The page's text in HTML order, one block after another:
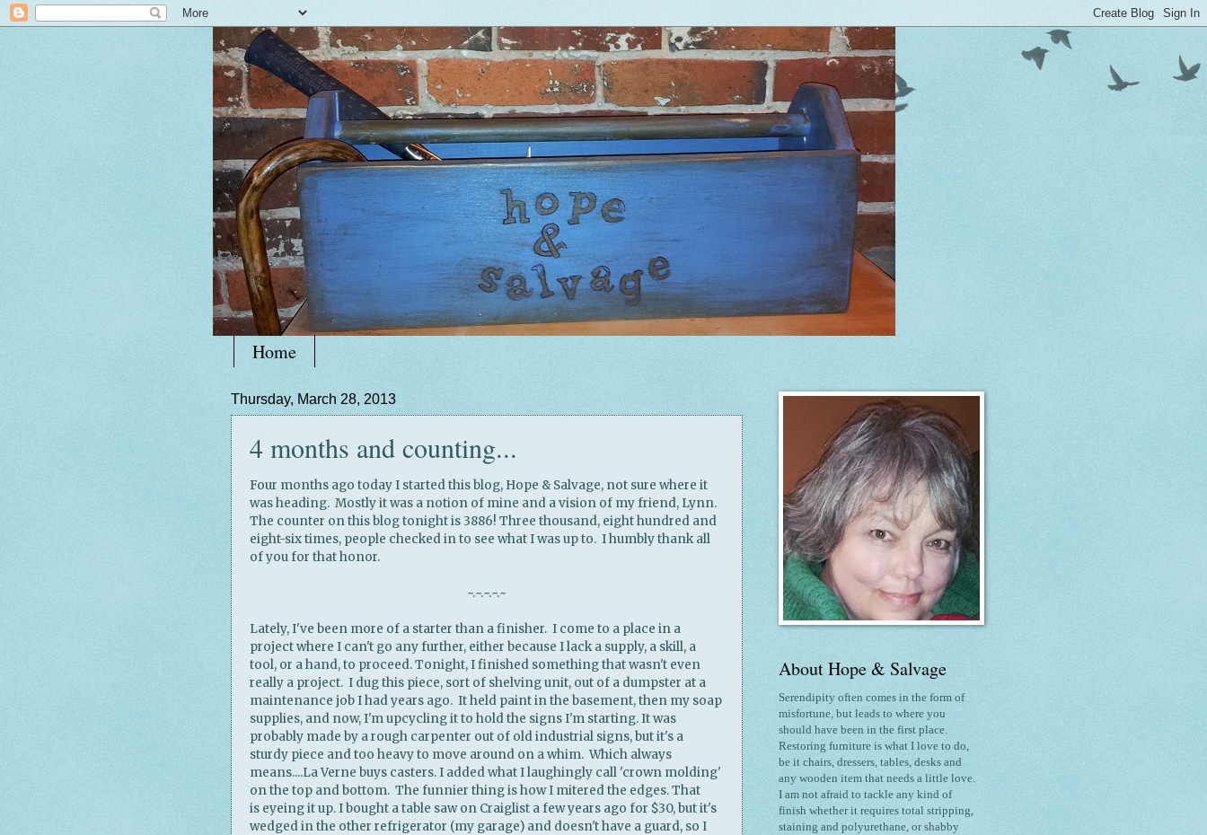
Home
Thursday, March 28, 2013
4 months and counting...
Four months ago today I started this blog, Hope & Salvage, not sure where it
was heading. Mostly it was a notion of mine and a vision of my friend, Lynn.
The counter on this blog tonight is 3886! Three thousand, eight hundred and
eight-six times, people checked in to see what I was up to. I humbly thank all
of you for that honor.
~.~.~.~.~
Lately, I've been more of a starter than a finisher. I come to a place in a
project where I can't go any further, either because I lack a supply, a skill, a
tool, or a hand, to proceed. Tonight, I finished something that wasn't even
really a project. I dug this piece, sort of shelving unit, out of a dumpster at a
maintenance job I had years ago. It held paint in the basement, then my soap
supplies, and now, I'm upcycling it to hold the signs I'm starting. It was
probably made by a rough carpenter out of old industrial signs, but it's a
sturdy piece and too heavy to move around on a whim. Which always
means....La Verne buys casters. I added what I laughingly call 'crown molding'
on the top and bottom. The funnier thing is how I mitered the edges. That
is eyeing it up. I bought a table saw on Craiglist a few years ago for $30, but it's
wedged in the other refrigerator (my garage) and doesn't have a guard, so I
About Hope & Salvage
Serendipity often comes in the form of
misfortune, but leads to where you
should have been in the first place.
Restoring furniture is what I love to do,
be it chairs, dressers, tables, desks and
any wooden item that needs a little love.
I am not afraid to tackle any kind of
finish whether it requires total stripping,
staining and polyurethane, or shabby